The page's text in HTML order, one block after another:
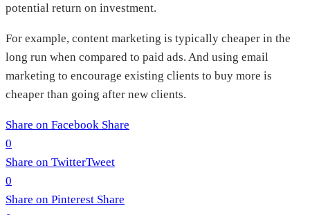
potential return on investment.
For example, content marketing is typically cheaper in the
long run when compared to paid ads. And using email
marketing to encourage existing clients to buy more is
cheaper than going after new clients.
Share on Facebook Share
0
Share on TwitterTweet
0
Share on Pinterest Share